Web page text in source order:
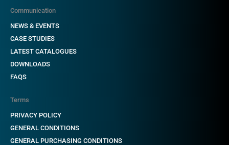
Communication
NEWS & EVENTS
CASE STUDIES
LATEST CATALOGUES
DOWNLOADS
FAQS
Terms
PRIVACY POLICY
GENERAL CONDITIONS
GENERAL PURCHASING CONDITIONS